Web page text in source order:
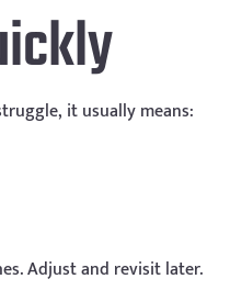
it usually means:
Adjust and revisit later.